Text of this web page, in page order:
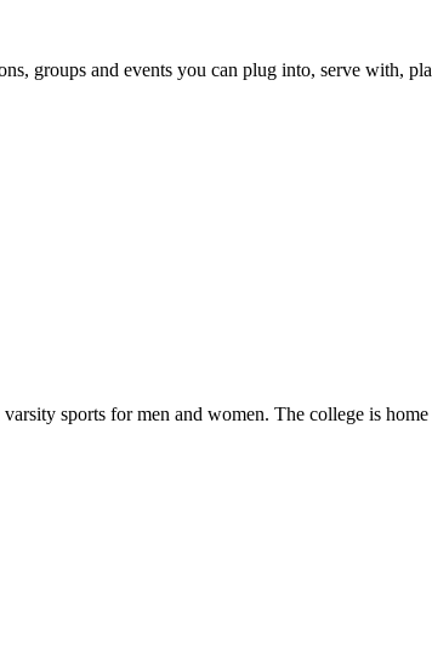
groups and events you can plug into, serve with,
sports for men and women. The college is